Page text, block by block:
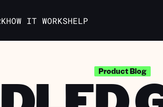
HOW IT WORKSHELP
Product Blog